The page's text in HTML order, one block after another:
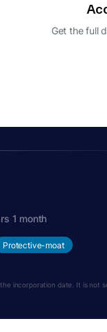
Get the full
1 month
Protective-moat
incorporation date. It is not